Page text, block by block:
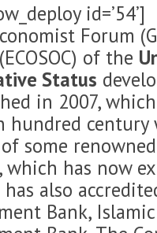
id=’54’]
Forum
of the
Status
in 2007,
hundred
some
which has now
also
Bank,